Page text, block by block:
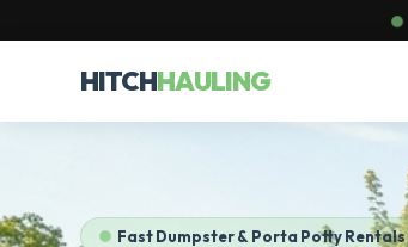
HITCHHAULING
Fast Dumpster & Porta Potty Rentals